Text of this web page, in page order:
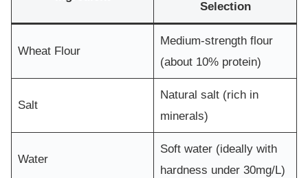
Selection
Wheat Flour
Medium-strength flour
(about 10% protein)
Salt
Natural salt (rich in
minerals)
Water
Soft water (ideally with
hardness under 30mg/L)